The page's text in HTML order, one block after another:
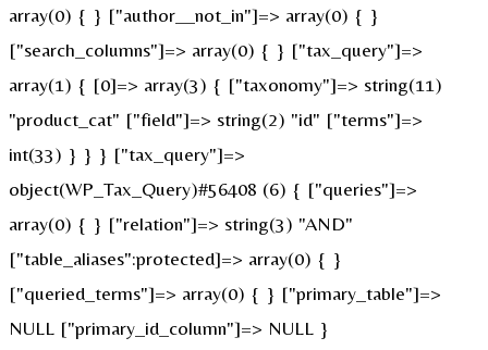
array(0) { } ["author__not_in"]=> array(0) { }
["search_columns"]=> array(0) { } ["tax_query"]=>
array(1) { [0]=> array(3) { ["taxonomy"]=> string(11)
"product_cat" ["field"]=> string(2) "id" ["terms"]=>
int(33) } } } ["tax_query"]=>
object(WP_Tax_Query)#56408 (6) { ["queries"]=>
array(0) { } ["relation"]=> string(3) "AND"
["table_aliases":protected]=> array(0) { }
["queried_terms"]=> array(0) { } ["primary_table"]=>
NULL ["primary_id_column"]=> NULL }